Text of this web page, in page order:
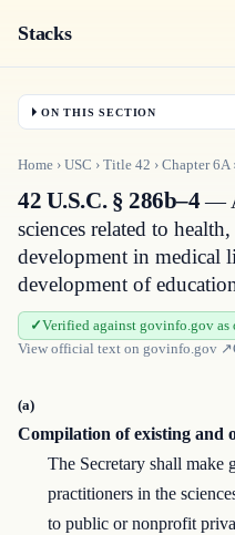
Stacks
ON THIS SECTION
Home › USC › Title 42 › Chapter6A
42 U.S.C. § 286b–4—
sciences related to
development in medical
development of
Verified against govinfo.gov as
View official text on govinfo.gov ↗
(a)
Compilation of existing and
The Secretary shall make
practitioners in the
to public or nonprofit